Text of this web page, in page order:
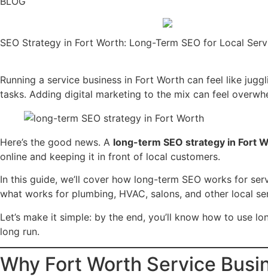
SEO Strategy in Fort Worth: Long-Term SEO for Local
Running a service business in Fort Worth can feel like
tasks. Adding digital marketing to the mix can feel
Here’s the good news. A long-term SEO strategy in Fort
online and keeping it in front of local customers.
In this guide, we’ll cover how long-term SEO works for
what works for plumbing, HVAC, salons, and other local
Let’s make it simple: by the end, you’ll know how to use
long run.
Why Fort Worth Service